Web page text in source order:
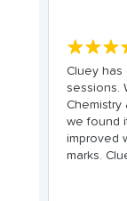
Cluey has
sessions.
Chemistry
we found
improved
marks.